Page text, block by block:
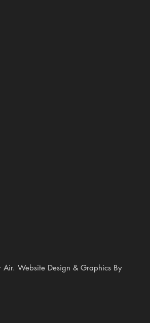
Website Design & Graphics By